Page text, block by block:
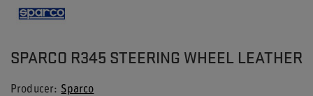
SPARCO R345 STEERING WHEEL LEATHER
Producer
Sparco